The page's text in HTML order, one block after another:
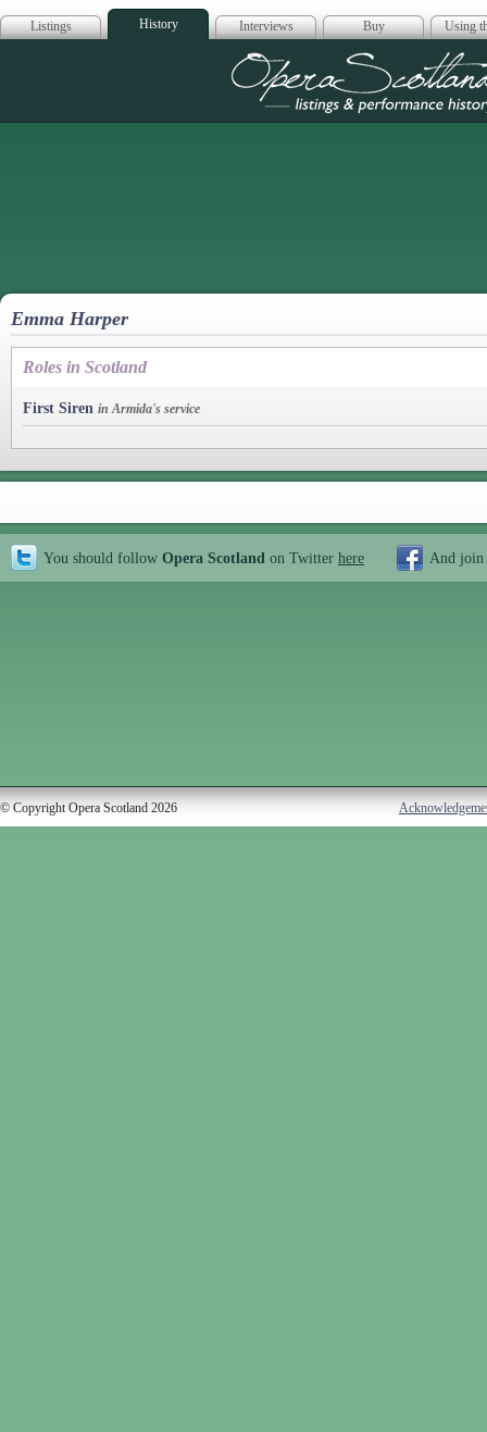
Listings History Interviews Buy Using
Opera
Emma Harper
Roles in Scotland
First Siren in Armida's service
You should follow Opera Scotland on Twitter here And join
© Copyright Opera Scotland 2026